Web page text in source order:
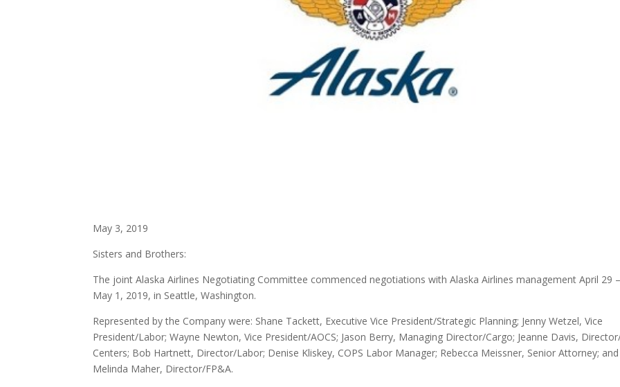
May 3, 2019
Sisters and Brothers:
The joint Alaska Airlines Negotiating Committee commenced negotiations with Alaska Airlines management April 29 –
May 1, 2019, in Seattle, Washington.
Represented by the Company were: Shane Tackett, Executive Vice President/Strategic Planning; Jenny Wetzel, Vice
President/Labor; Wayne Newton, Vice President/AOCS; Jason Berry, Managing Director/Cargo; Jeanne Davis,
Centers; Bob Hartnett, Director/Labor; Denise Kliskey, COPS Labor Manager; Rebecca Meissner, Senior Attorney; and
Melinda Maher, Director/FP&A.